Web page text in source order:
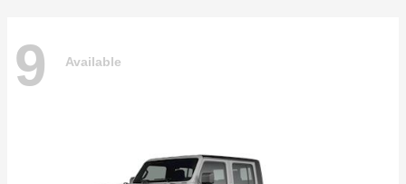
9 Available